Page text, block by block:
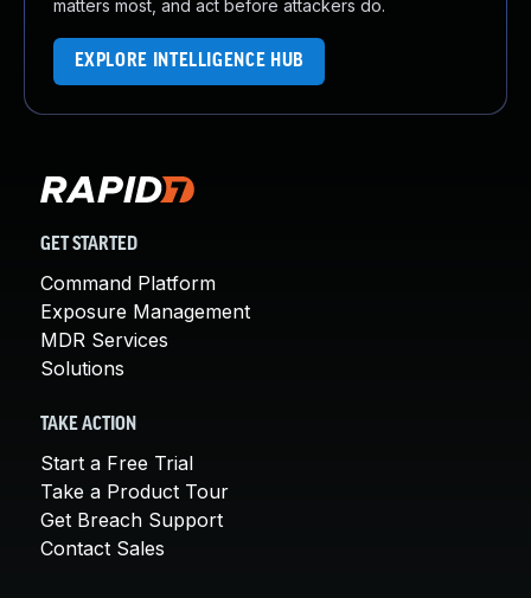
matters most, and act before attackers do.
EXPLORE INTELLIGENCE HUB
GET STARTED
Command Platform
Exposure Management
MDR Services
Solutions
TAKE ACTION
Start a Free Trial
Take a Product Tour
Get Breach Support
Contact Sales